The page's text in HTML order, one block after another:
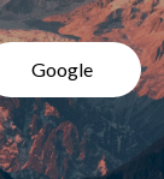
Google